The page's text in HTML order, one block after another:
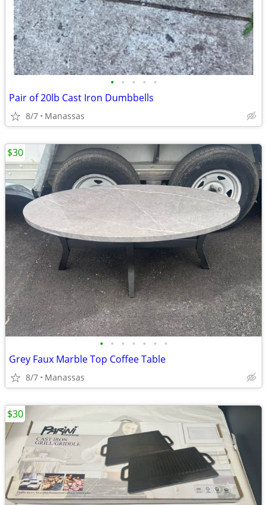
• • • • •
Pair of 20lb Cast Iron Dumbbells
8/7 Manassas
• • • • • • •
Grey Faux Marble Top Coffee Table
8/7 Manassas
$30
$30